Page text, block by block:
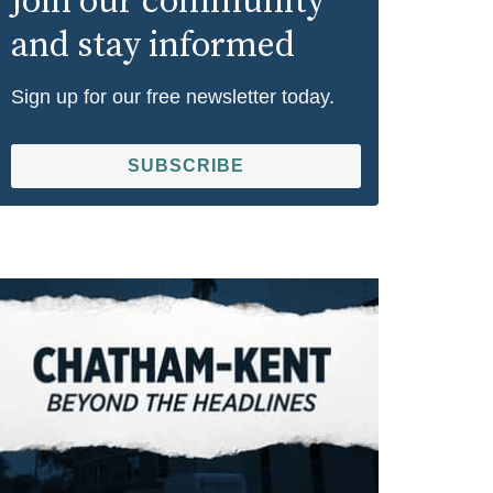
and stay informed
Sign up for our free newsletter today.
SUBSCRIBE